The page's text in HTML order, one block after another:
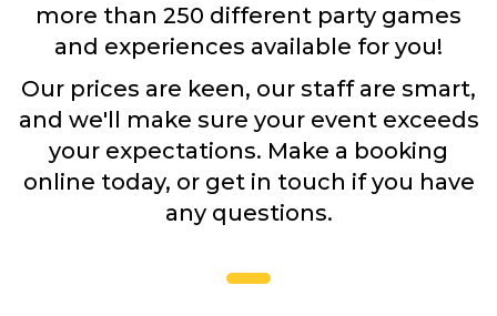
more than 250 different party games
and experiences available for you!
Our prices are keen, our staff are smart,
and we'll make sure your event exceeds
your expectations. Make a booking
online today, or get in touch if you have
any questions.